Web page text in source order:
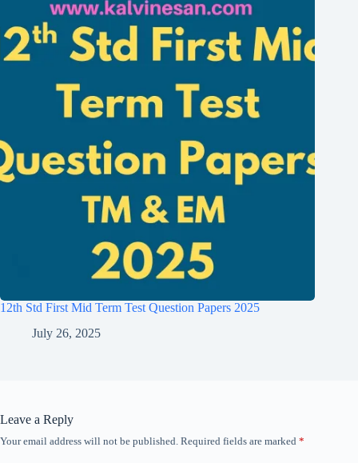
12th Std First Mid Term Test Question Papers 2025
July 26, 2025
Leave a Reply
Your email address will not be published. Required fields are marked *